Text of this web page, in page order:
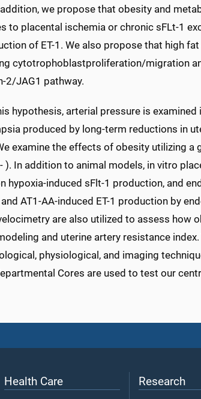
we propose that obesity and
to placental ischemia or chronic sFLt-1
of ET-1. We also propose that high
cytotrophoblastproliferation/migration
2/JAG1 pathway.
hypothesis, arterial pressure is
produced by long-term reductions in
examine the effects of obesity utilizing
). In addition to animal models, in vitro
hypoxia-induced sFlt-1 production, and
AT1-AA-induced ET-1 production by
are also utilized to assess
and uterine artery resistance
physiological, and imaging
Cores are used to test our
Health Care Research